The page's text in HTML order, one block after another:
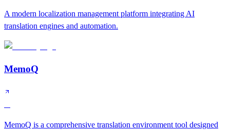
A modern localization management platform integrating AI
translation engines and automation.
MemoQ
MemoQ is a comprehensive translation environment tool designed